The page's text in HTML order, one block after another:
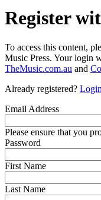
Register
To access this content,
Music Press. Your login
TheMusic.com.au and
Already registered?
Email Address
Please ensure that you
Password
First Name
Last Name